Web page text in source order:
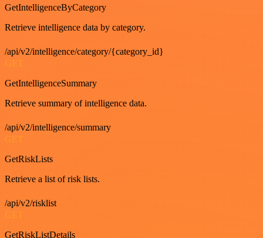
GetIntelligenceByCategory
Retrieve intelligence data by category.
/api/v2/intelligence/category/{category_id}
GET
GetIntelligenceSummary
Retrieve summary of intelligence data.
/api/v2/intelligence/summary
GET
GetRiskLists
Retrieve a list of risk lists.
/api/v2/risklist
GetRiskListDetails